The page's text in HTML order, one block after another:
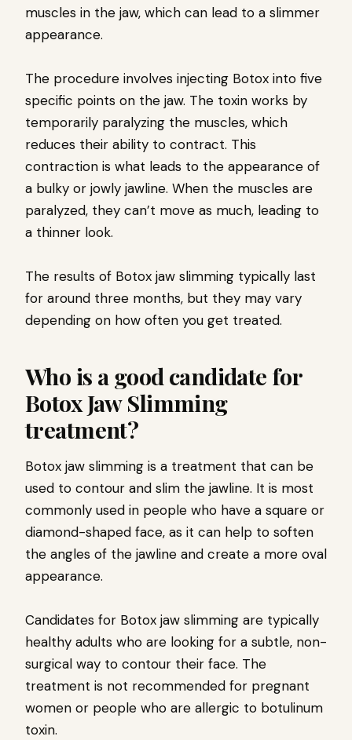
muscles in the jaw, which can lead to a slimmer
appearance.
The procedure involves injecting Botox into five
specific points on the jaw. The toxin works by
temporarily paralyzing the muscles, which
reduces their ability to contract. This
contraction is what leads to the appearance of
a bulky or jowly jawline. When the muscles are
paralyzed, they can’t move as much, leading to
a thinner look.
The results of Botox jaw slimming typically last
for around three months, but they may vary
depending on how often you get treated.
Who is a good candidate for
Botox Jaw Slimming
treatment?
Botox jaw slimming is a treatment that can be
used to contour and slim the jawline. It is most
commonly used in people who have a square or
diamond-shaped face, as it can help to soften
the angles of the jawline and create a more oval
appearance.
Candidates for Botox jaw slimming are typically
healthy adults who are looking for a subtle, non-
surgical way to contour their face. The
treatment is not recommended for pregnant
women or people who are allergic to botulinum
toxin.